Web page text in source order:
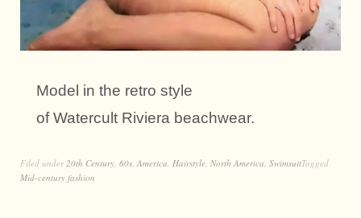
Model in the retro style
of Watercult Riviera beachwear.
Filed under 20th Century 60s America Hairstyle North America SwimsuitTagged
Mid-century fashion